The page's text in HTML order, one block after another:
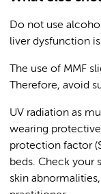
Do not use
liver dysfunction
The use of MMF
Therefore, avoid
UV radiation as
wearing
protection factor
beds. Check your
skin